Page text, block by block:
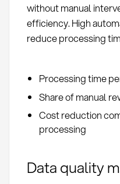
without manual
efficiency. High
reduce processing
Processing time
Share of manual
Cost reduction
processing
Data quality